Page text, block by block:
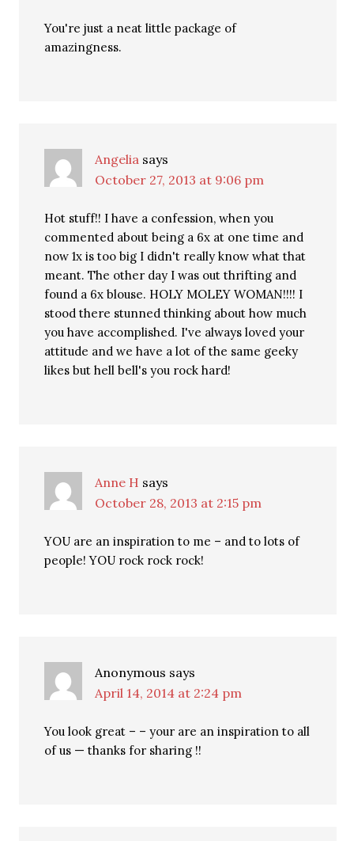
You're just a neat little package of
amazingness.
Angelia says
October 27, 2013 at 9:06 pm
Hot stuff!! I have a confession, when you
commented about being a 6x at one time and
now 1x is too big I didn't really know what that
meant. The other day I was out thrifting and
found a 6x blouse. HOLY MOLEY WOMAN!!!! I
stood there stunned thinking about how much
you have accomplished. I've always loved your
attitude and we have a lot of the same geeky
likes but hell bell's you rock hard!
Anne H says
October 28, 2013 at 2:15 pm
YOU are an inspiration to me – and to lots of
people! YOU rock rock rock!
Anonymous says
April 14, 2014 at 2:24 pm
You look great – – your are an inspiration to all
of us — thanks for sharing !!